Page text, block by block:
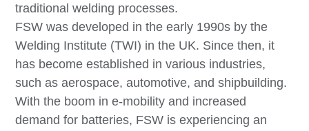
traditional welding processes.
FSW was developed in the early 1990s by the
Welding Institute (TWI) in the UK. Since then, it
has become established in various industries,
such as aerospace, automotive, and shipbuilding.
With the boom in e-mobility and increased
demand for batteries, FSW is experiencing an